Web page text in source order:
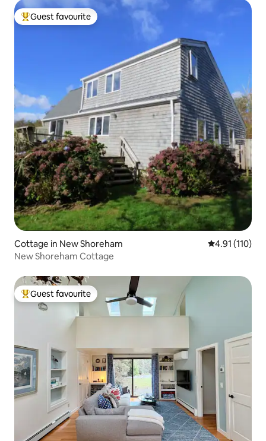
Top guest favourite
Guest favourite
Cottage in New Shoreham 4.91 out of 5
4.91 (110)
New Shoreham Cottage
Top guest favourite
Guest favourite